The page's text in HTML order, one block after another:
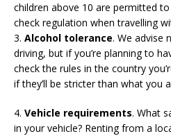
children above 10 are permitted
check regulation when travelling
3. Alcohol tolerance. We advise
driving, but if you’re planning to
check the rules in the country
if they’ll be stricter than what you
4. Vehicle requirements. What
in your vehicle? Renting from a